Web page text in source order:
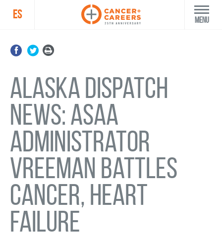
ES Menu
Alaska Dispatch
News: ASAA
administrator
Vreeman battles
cancer, heart
failure